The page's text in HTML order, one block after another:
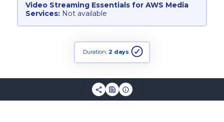
Video Streaming Essentials for AWS Media
Services: Not available
Duration: 2 days